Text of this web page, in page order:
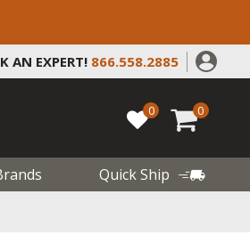
AN EXPERT! 866.558.2885
0 0
Quick Ship